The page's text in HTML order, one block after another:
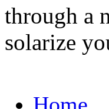
through a
solarize